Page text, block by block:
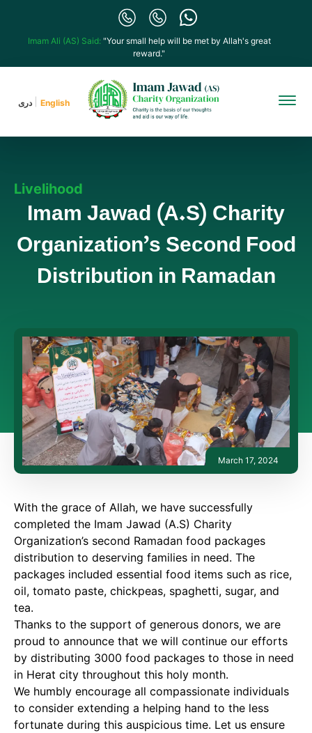
Imam Ali (AS) Said: "Your small help will be met by Allah's great
reward."
دری English
Livelihood
Imam Jawad (A.S) Charity
Organization’s Second Food
Distribution in Ramadan
March 17, 2024
With the grace of Allah, we have successfully
completed the Imam Jawad (A.S) Charity
Organization’s second Ramadan food packages
distribution to deserving families in need. The
packages included essential food items such as rice,
oil, tomato paste, chickpeas, spaghetti, sugar, and
tea.
Thanks to the support of generous donors, we are
proud to announce that we will continue our efforts
by distributing 3000 food packages to those in need
in Herat city throughout this holy month.
We humbly encourage all compassionate individuals
to consider extending a helping hand to the less
fortunate during this auspicious time. Let us ensure